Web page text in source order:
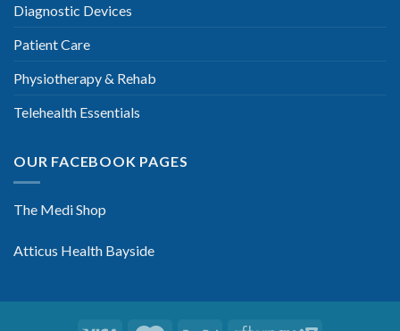
Diagnostic Devices
Patient Care
Physiotherapy & Rehab
Telehealth Essentials
OUR FACEBOOK PAGES
The Medi Shop
Atticus Health Bayside